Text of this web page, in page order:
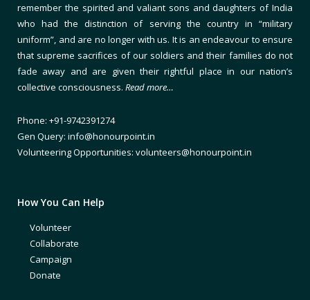
remember the spirited and valiant sons and daughters of India
who had the distinction of serving the country in “military
uniform”, and are no longer with us. It is an endeavour to ensure
that supreme sacrifices of our soldiers and their families do not
fade away and are given their rightful place in our nation’s
collective consciousness. Read more…
Phone: +91-9742391274
Gen Query: info@honourpoint.in
Volunteering Opportunities: volunteers@honourpoint.in
How You Can Help
Volunteer
Collaborate
Campaign
Donate